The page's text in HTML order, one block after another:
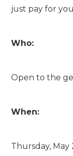
just pay for
Who:
Open to the
When:
Thursday, May